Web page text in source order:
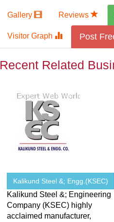
Gallery Reviews
Visitor Graph Post
Recent Related
Kalikund Steel &; Engg.(KSEC)
Kalikund Steel &; Engineering
Company (KSEC) highly
acclaimed manufacturer,